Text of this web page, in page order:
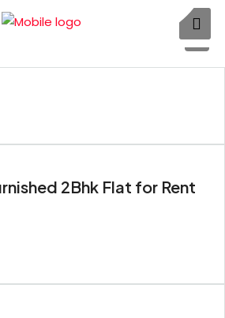
1
2Bhk Flat for Rent